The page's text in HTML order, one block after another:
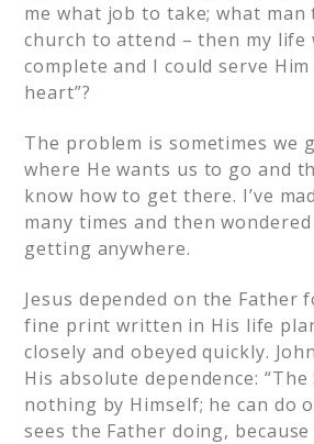
me what job to take; what man
church to attend – then my life
complete and I could serve
heart”?
The problem is sometimes we
where He wants us to go and
know how to get there. I’ve
many times and then wondered
getting anywhere.
Jesus depended on the Father
fine print written in His life
closely and obeyed quickly.
His absolute dependence: “The
nothing by Himself; he can do
sees the Father doing,